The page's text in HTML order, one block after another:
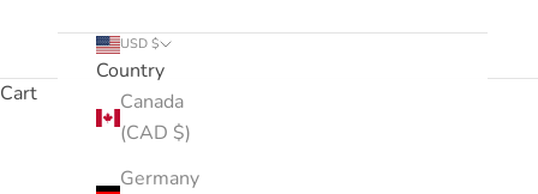
USD $
Country
Canada
(CAD $)
Germany
Cart
This selection of products is hydration-focused and